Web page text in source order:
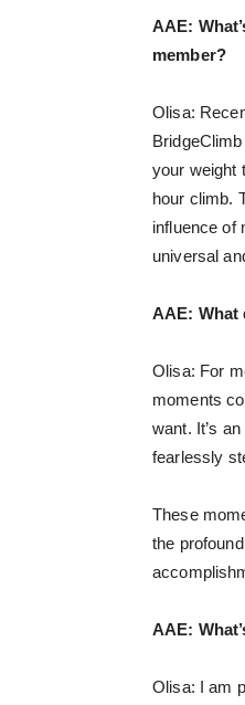
AAE:
member?
Olisa:
your weight
hour climb.
influence of
universal
AAE: What
Olisa: For
moments
want. It’s
fearlessly
These
the
AAE:
Olisa: I am